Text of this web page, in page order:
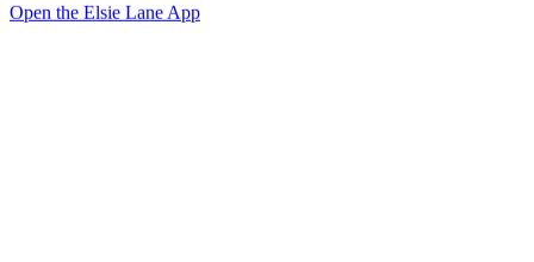
Open the Elsie Lane App